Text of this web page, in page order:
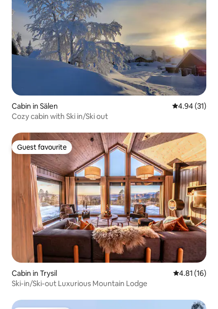
Cabin in Sälen 4.94 out of 5
4.94 (31)
Cozy cabin with Ski in/Ski out
Guest favourite
Guest favourite
Cabin in Trysil 4.81 out of 5
4.81 (16)
Ski-in/Ski-out Luxurious Mountain Lodge